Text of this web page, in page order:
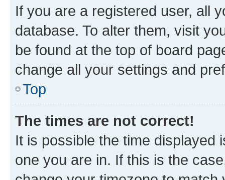
If you are a registered user, all
database. To alter them, visit
be found at the top of board
change all your settings and
Top
The times are not correct!
It is possible the time displayed
one you are in. If this is the